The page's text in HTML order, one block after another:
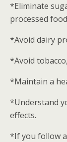
*Eliminate
processed
*Avoid dairy
*Avoid
*Maintain a
*Understand
effects.
*If you follow